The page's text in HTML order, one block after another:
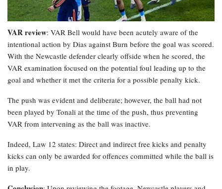
VAR review: VAR Bell would have been acutely aware of the
intentional action by Dias against Burn before the goal was scored.
With the Newcastle defender clearly offside when he scored, the
VAR examination focused on the potential foul leading up to the
goal and whether it met the criteria for a possible penalty kick.
The push was evident and deliberate; however, the ball had not
been played by Tonali at the time of the push, thus preventing
VAR from intervening as the ball was inactive.
Indeed, Law 12 states: Direct and indirect free kicks and penalty
kicks can only be awarded for offences committed while the ball is
in play.